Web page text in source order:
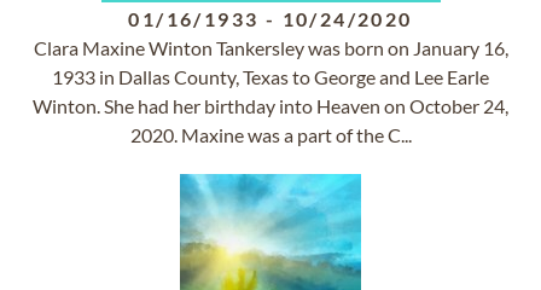
01/16/1933 - 10/24/2020
Clara Maxine Winton Tankersley was born on January 16,
1933 in Dallas County, Texas to George and Lee Earle
Winton. She had her birthday into Heaven on October 24,
2020. Maxine was a part of the C...